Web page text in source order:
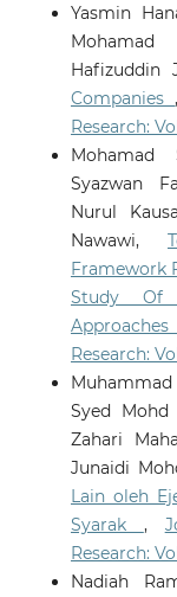
Yasmin
Hafizuddin
Companies
Research:
Mohamad
Syazwan
Nurul
Nawawi,
Framework
Study Of
Approaches
Research:
Syed Mohd
Zahari
Junaidi
Lain oleh
Syarak ,
Research:
Nadiah